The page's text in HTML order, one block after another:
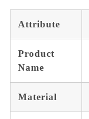
Attribute
Product
Name
Material